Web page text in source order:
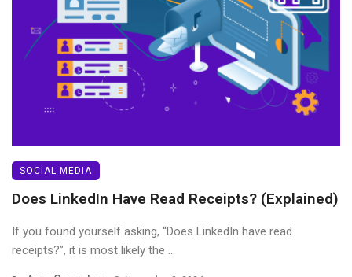
SOCIAL MEDIA
Does LinkedIn Have Read Receipts? (Explained)
If you found yourself asking, “Does LinkedIn have read
receipts?”, it is most likely the ...